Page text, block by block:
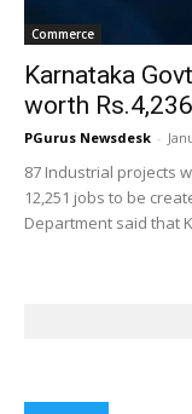
Commerce
Karnataka
worth
PGurus Newsdesk -
87 Industrial projects
12,251 jobs to be
Department said that